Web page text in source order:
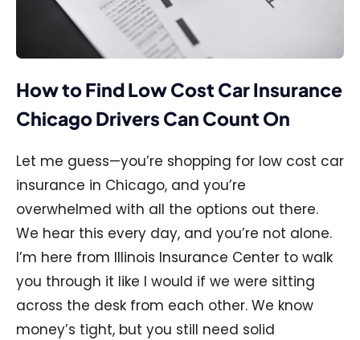
How to Find Low Cost Car Insurance
Chicago Drivers Can Count On
Let me guess—you’re shopping for low cost car
insurance in Chicago, and you’re
overwhelmed with all the options out there.
We hear this every day, and you’re not alone.
I’m here from Illinois Insurance Center to walk
you through it like I would if we were sitting
across the desk from each other. We know
money’s tight, but you still need solid